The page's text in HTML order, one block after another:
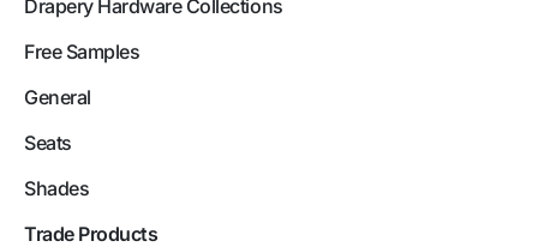
Drapery Hardware Collections
Free Samples
General
Seats
Shades
Trade Products